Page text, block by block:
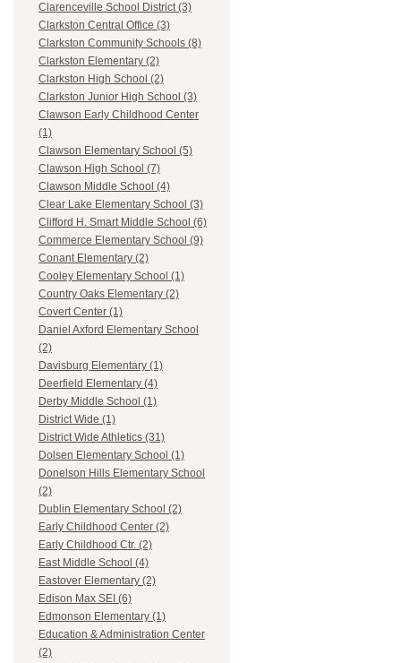
Clarenceville School District (3)
Clarkston Central Office (3)
Clarkston Community Schools (8)
Clarkston Elementary (2)
Clarkston High School (2)
Clarkston Junior High School (3)
Clawson Early Childhood Center
(1)
Clawson Elementary School (5)
Clawson High School (7)
Clawson Middle School (4)
Clear Lake Elementary School (3)
Clifford H. Smart Middle School (6)
Commerce Elementary School (9)
Conant Elementary (2)
Cooley Elementary School (1)
Country Oaks Elementary (2)
Covert Center (1)
Daniel Axford Elementary School
(2)
Davisburg Elementary (1)
Deerfield Elementary (4)
Derby Middle School (1)
District Wide (1)
District Wide Athletics (31)
Dolsen Elementary School (1)
Donelson Hills Elementary School
(2)
Dublin Elementary School (2)
Early Childhood Center (2)
Early Childhood Ctr. (2)
East Middle School (4)
Eastover Elementary (2)
Edison Max SEI (6)
Edmonson Elementary (1)
Education & Administration Center
(2)